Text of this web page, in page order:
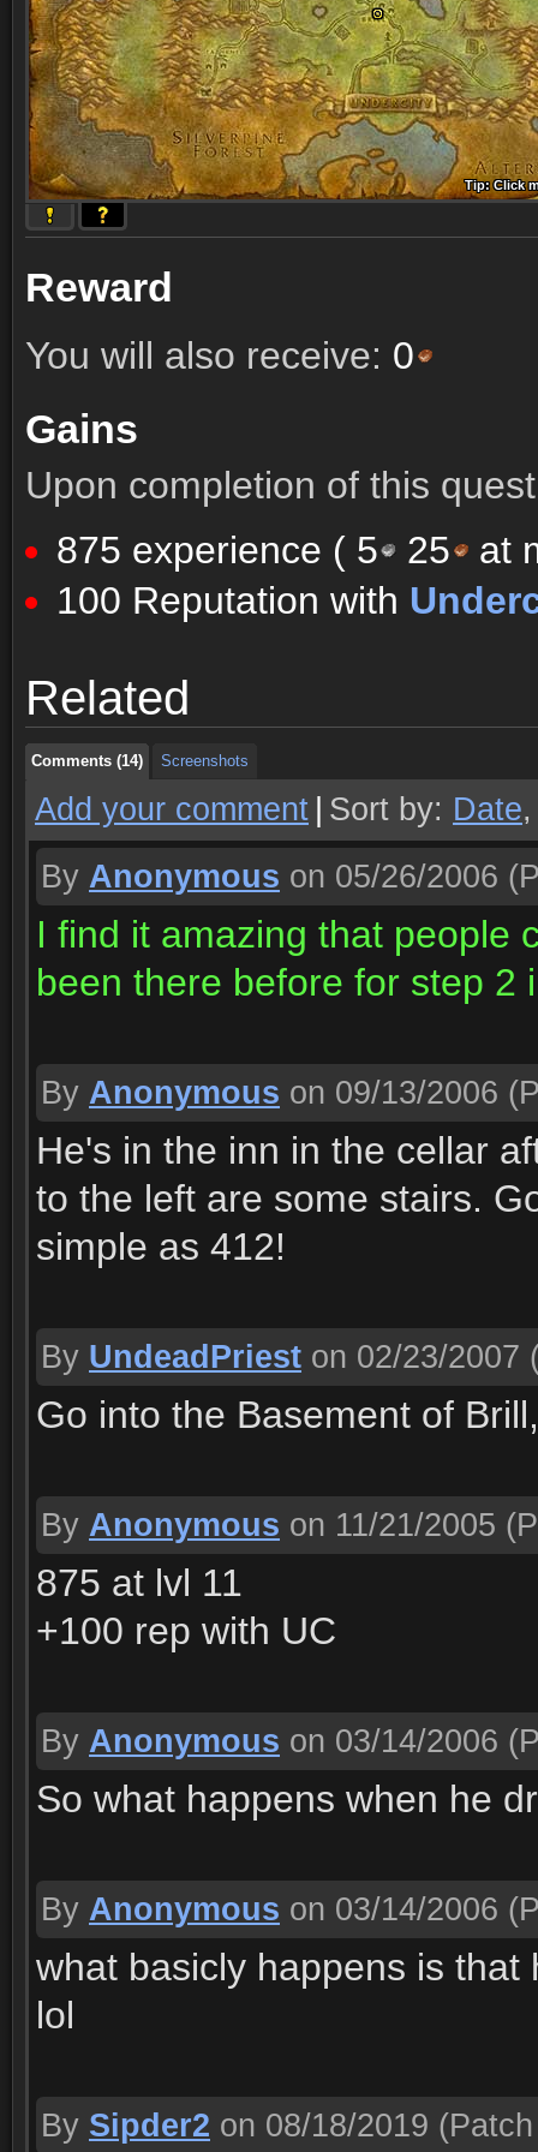
Tip: Click
Tip: Click
Tip: Click
Tip: Click
Tip: Click
Tip: Click
Tip: Click
Tip: Click
Tip: Click
Reward
You will also receive: 0
Gains
Upon completion of this
875 experience ( 5 25
at
100 Reputation with
Related
Comments (14) Screenshots
Comments (14) Screenshots
Comments (14) Screenshots
Add your comment Sort by: Date
By Anonymous on 05/26/2006
I find it amazing that people
been there before for step 2
By Anonymous on 09/13/2006
He's in the inn in the cellar
to the left are some stairs.
simple as 412!
By UndeadPriest on 02/23/2007
Go into the Basement of
By Anonymous on 11/21/2005
875 at lvl 11
+100 rep with UC
By Anonymous on 03/14/2006
So what happens when he
By Anonymous on 03/14/2006
what basicly happens is
lol
By Sipder2 on 08/18/2019